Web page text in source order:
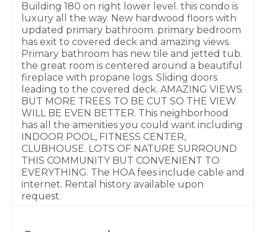
Building 180 on right lower level. this condo is
luxury all the way. New hardwood floors with
updated primary bathroom. primary bedroom
has exit to covered deck and amazing views.
Primary bathroom has new tile and jetted tub.
the great room is centered around a beautiful
fireplace with propane logs. Sliding doors
leading to the covered deck. AMAZING VIEWS
BUT MORE TREES TO BE CUT SO THE VIEW
WILL BE EVEN BETTER. This neighborhood
has all the amenities you could want including
INDOOR POOL, FITNESS CENTER,
CLUBHOUSE. LOTS OF NATURE SURROUND
THIS COMMUNITY BUT CONVENIENT TO
EVERYTHING. The HOA fees include cable and
internet. Rental history available upon
request.